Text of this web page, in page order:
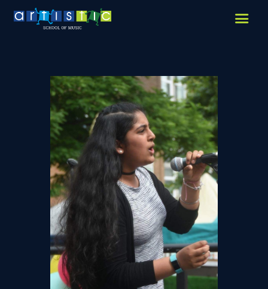
HOME
LESSONS WE OFFER
LESSON PRICES
FACILITIES & PARKING
OUR TEACHERS
REVIEWS
PICTURES & VIDEOS
NEWS
CONTACT US
TERMS & CONDITIONS